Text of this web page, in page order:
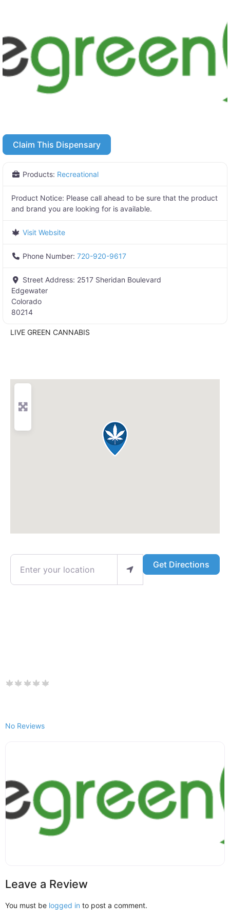
Claim This Dispensary
Products: Recreational
Product Notice: Please call ahead to be sure that the product
and brand you are looking for is available.
Visit Website
Phone Number: 720-920-9617
Street Address: 2517 Sheridan Boulevard
Edgewater
Colorado
80214
LIVE GREEN CANNABIS
Enter your location Get Directions
No Reviews
Leave a Review
You must be logged in to post a comment.